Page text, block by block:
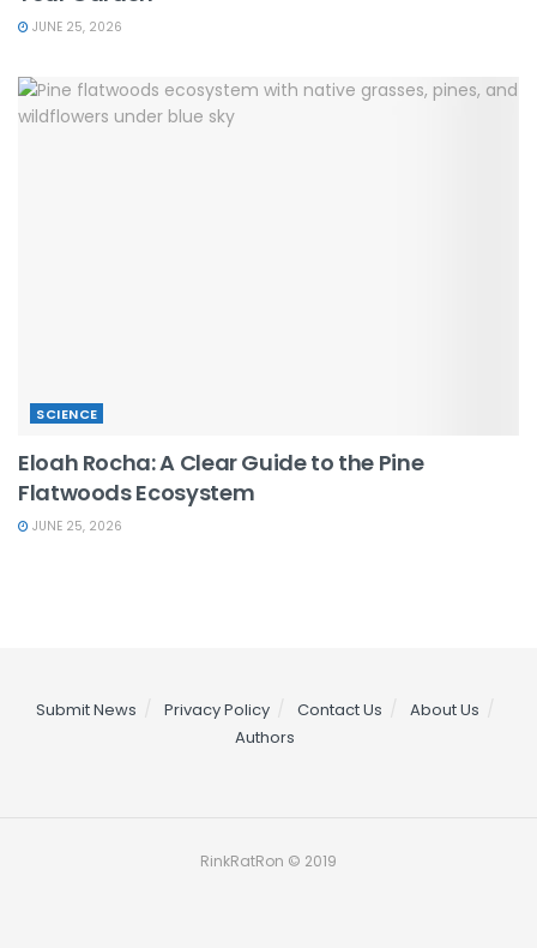
JUNE 25, 2026
SCIENCE
Eloah Rocha: A Clear Guide to the Pine
Flatwoods Ecosystem
JUNE 25, 2026
Submit News Privacy Policy Contact Us
About Us
Authors
RinkRatRon © 2019